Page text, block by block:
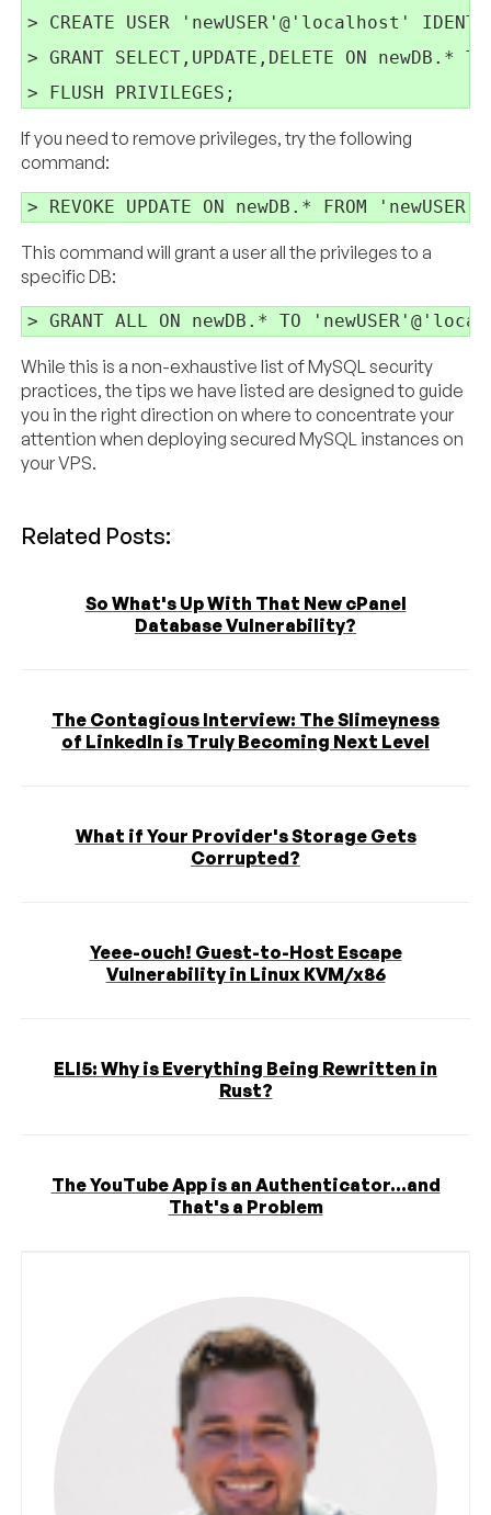
> CREATE USER 'newUSER'@'localhost'
> GRANT SELECT,UPDATE,DELETE ON
If you need to remove privileges, try the following
command:
This command will grant a user all the privileges to a
specific DB:
While this is a non-exhaustive list of MySQL security
practices, the tips we have listed are designed to guide
you in the right direction on where to concentrate your
attention when deploying secured MySQL instances on
your VPS.
Related Posts:
So What's Up With That New cPanel
Database Vulnerability?
The Contagious Interview: The Slimeyness
of LinkedIn is Truly Becoming Next Level
What if Your Provider's Storage Gets
Corrupted?
Yeee-ouch! Guest-to-Host Escape
Vulnerability in Linux KVM/x86
ELI5: Why is Everything Being Rewritten in
Rust?
The YouTube App is an Authenticator...and
That's a Problem